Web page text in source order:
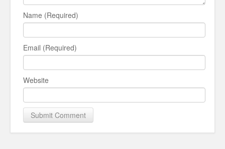
Name (Required)
Email (Required)
Website